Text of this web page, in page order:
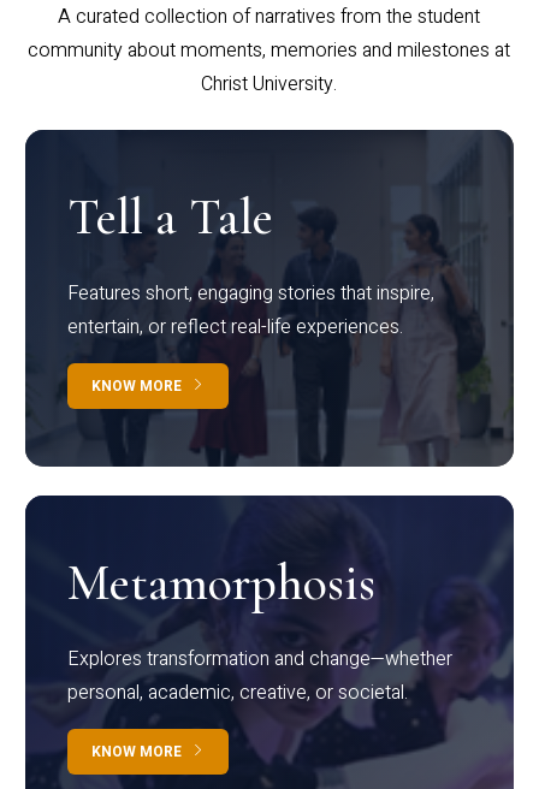
A curated collection of narratives from the student
community about moments, memories and milestones at
Christ University.
Tell a Tale
Features short, engaging stories that inspire,
entertain, or reflect real-life experiences.
KNOW MORE
Metamorphosis
Explores transformation and change—whether
personal, academic, creative, or societal.
KNOW MORE